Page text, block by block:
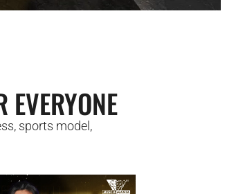
sports model,